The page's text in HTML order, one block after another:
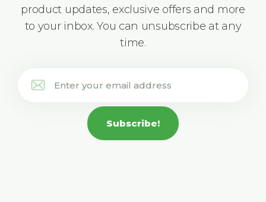
product updates, exclusive offers and more
to your inbox. You can unsubscribe at any
time.
Subscribe!